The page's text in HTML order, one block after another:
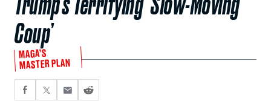
Coup’
MAGA’S
MASTER PLAN